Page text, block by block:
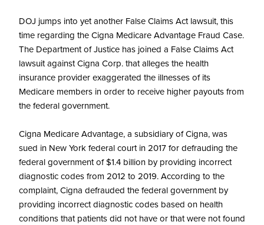
DOJ jumps into yet another False Claims Act lawsuit, this
time regarding the Cigna Medicare Advantage Fraud Case.
The Department of Justice has joined a False Claims Act
lawsuit against Cigna Corp. that alleges the health
insurance provider exaggerated the illnesses of its
Medicare members in order to receive higher payouts from
the federal government.
Cigna Medicare Advantage, a subsidiary of Cigna, was
sued in New York federal court in 2017 for defrauding the
federal government of $1.4 billion by providing incorrect
diagnostic codes from 2012 to 2019. According to the
complaint, Cigna defrauded the federal government by
providing incorrect diagnostic codes based on health
conditions that patients did not have or that were not found